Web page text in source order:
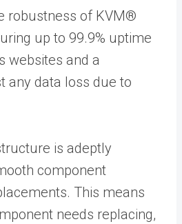
robustness of KVM®
up to 99.9% uptime
websites and a
any data loss due to
is adeptly
component
This means
needs replacing,